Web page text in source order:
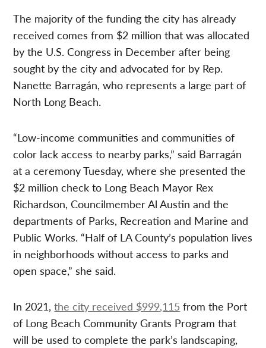
The majority of the funding the city has already
received comes from $2 million that was allocated
by the U.S. Congress in December after being
sought by the city and advocated for by Rep.
Nanette Barragán, who represents a large part of
North Long Beach.
“Low-income communities and communities of
color lack access to nearby parks,” said Barragán
at a ceremony Tuesday, where she presented the
$2 million check to Long Beach Mayor Rex
Richardson, Councilmember Al Austin and the
departments of Parks, Recreation and Marine and
Public Works. “Half of LA County’s population lives
in neighborhoods without access to parks and
open space,” she said.
In 2021,the city received $999,115 from the Port
of Long Beach Community Grants Program that
will be used to complete the park’s landscaping,